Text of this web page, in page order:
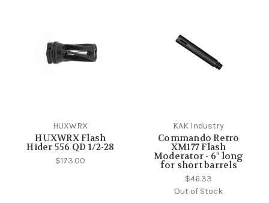
HUXWRX
HUXWRX Flash
Hider 556 QD 1/2-28
$173.00
KAK Industry
Commando Retro
XM177 Flash
Moderator - 6" long
for short barrels
$46.33
Out of Stock